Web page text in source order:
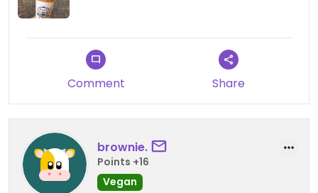
Comment Share
brownie.
Points +16
Vegan